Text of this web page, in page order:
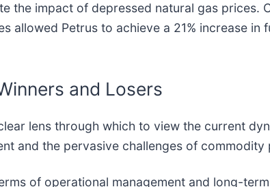
the impact of depressed natural gas prices.
allowed Petrus to achieve a 21% increase
and Losers
lens through which to view the current
and the pervasive challenges of commodity
of operational management and long-